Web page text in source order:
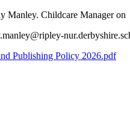
Manley. Childcare Manager on
Publishing Policy 2026.pdf